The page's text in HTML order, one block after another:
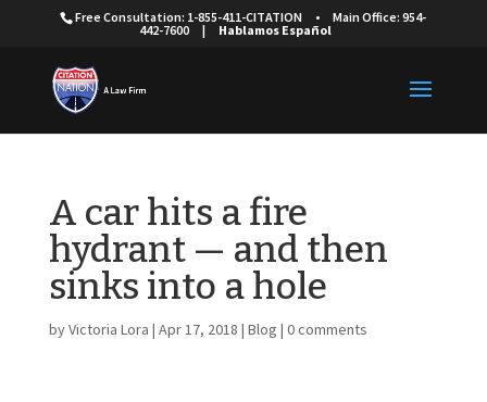
Free Consultation: 1-855-411-CITATION •
Main Office: 954-
442-7600
| Hablamos Español
A car hits a fire
hydrant — and then
sinks into a hole
byVictoria Lora | Apr 17, 2018 | Blog | 0 comments